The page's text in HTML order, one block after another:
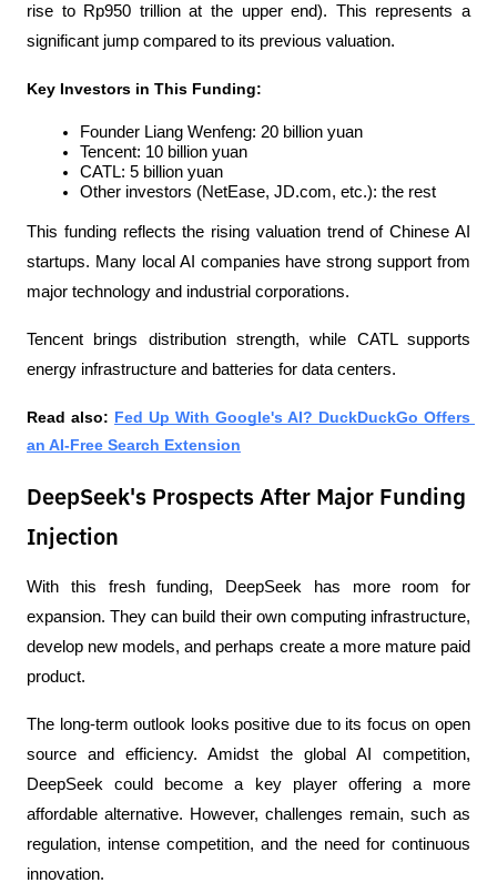
rise to Rp950 trillion at the upper end). This represents a
significant jump compared to its previous valuation.
Key Investors in This Funding:
Founder Liang Wenfeng: 20 billion yuan
Tencent: 10 billion yuan
CATL: 5 billion yuan
Other investors (NetEase, JD.com, etc.): the rest
This funding reflects the rising valuation trend of Chinese AI
startups. Many local AI companies have strong support from
major technology and industrial corporations.
Tencent brings distribution strength, while CATL supports
energy infrastructure and batteries for data centers.
Read also: Fed Up With Google's AI? DuckDuckGo Offers
an AI-Free Search Extension
DeepSeek's Prospects After Major Funding
Injection
With this fresh funding, DeepSeek has more room for
expansion. They can build their own computing infrastructure,
develop new models, and perhaps create a more mature paid
product.
The long-term outlook looks positive due to its focus on open
source and efficiency. Amidst the global AI competition,
DeepSeek could become a key player offering a more
affordable alternative. However, challenges remain, such as
regulation, intense competition, and the need for continuous
innovation.